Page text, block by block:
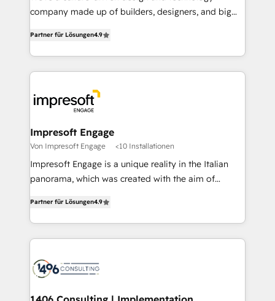
GTMの見える化・自動化まで。全Hub統合運用、デー
2️⃣ AIエージェント組織構築 営業・マーケティング業務
の一部をAIが自律実行する組織への移行を設計・実装。
DX × AI推進のPMO伴走支援 複数部門をまたぐDX×AI変
革を、構想から実装・定着までPMOとして主導。「設
の統合・浸透・変革管理を実行します。 ▸ CMS戦略設
計・導線設計・テンプレート設計をContent Hubで一体
提供。 ▸ 既存CRM・MAからの移行支援：Salesforce・
Marketo・Pardot等からの移行、カスタム設計、履歴
ンツとサイト構造を最適化。 🏆 なぜ100incを選ぶの
か？ ✓ HubSpot Eliteパートナー認定 ✓ HubSpotアワ
ード受賞・HUGリーダー ✓ ISO27001:2022 /
company made up of builders, designers, and big
development—always fueled by curiosity—to turn
ideas, opportunities, and challenges into meaningful
experiences. To us, technology is more than just
and—most importantly—simple. That’s why we lean
into bold ideas and shape them into thoughtful
products and strategies that actually make a
difference.
Partner für Lösungen4.9
Impresoft Engage
Von Impresoft Engage <10 Installationen
Impresoft Engage is a unique reality in the Italian
panorama, which was created with the aim of
creating digital environments capable of integrating
people, processes and data. We offer the best
digital solutions on the market, ranging from CRM
marketing automation to online and offline sales
allowing companies to optimize processes and meet
Partner für Lösungen4.9